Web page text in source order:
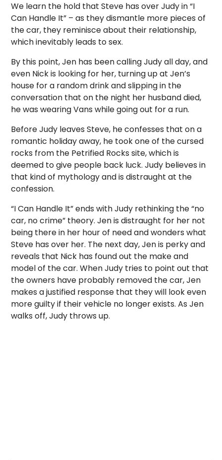
We learn the hold that Steve has over Judy in “I
Can Handle It” – as they dismantle more pieces of
the car, they reminisce about their relationship,
which inevitably leads to sex.
By this point, Jen has been calling Judy all day, and
even Nick is looking for her, turning up at Jen’s
house for a random drink and slipping in the
conversation that on the night her husband died,
he was wearing Vans while going out for a run.
Before Judy leaves Steve, he confesses that on a
romantic holiday away, he took one of the cursed
rocks from the Petrified Rocks site, which is
deemed to give people back luck. Judy believes in
that kind of mythology and is distraught at the
confession.
“I Can Handle It” ends with Judy rethinking the “no
car, no crime” theory. Jen is distraught for her not
being there in her hour of need and wonders what
Steve has over her. The next day, Jen is perky and
reveals that Nick has found out the make and
model of the car. When Judy tries to point out that
the owners have probably removed the car, Jen
makes a justified response that they will look even
more guilty if their vehicle no longer exists. As Jen
walks off, Judy throws up.